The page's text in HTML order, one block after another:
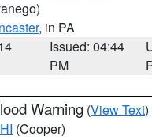
, in PA
Issued: 04:44
PM
Warning (View Text
(Cooper)